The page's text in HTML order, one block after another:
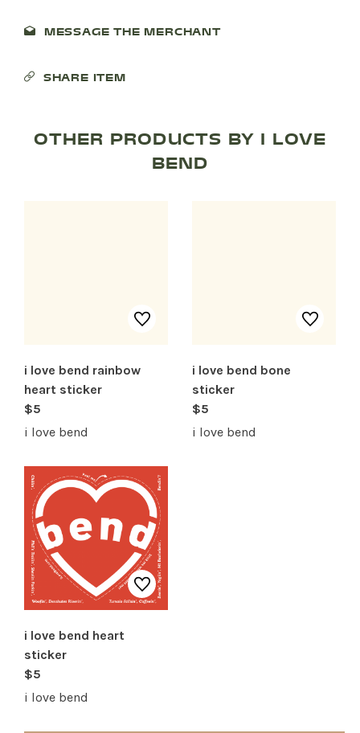
RECREATION + ACTIVITIES
RESTAURANTS
MESSAGE THE MERCHANT
SHARE ITEM
OTHER PRODUCTS BY I LOVE
BEND
i love bend rainbow
heart sticker
$5
i love bend
i love bend bone
sticker
$5
i love bend
i love bend heart
sticker
$5
i love bend